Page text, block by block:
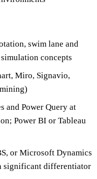
swim lane and
concepts
Miro, Signavio,
and Power Query at
Power BI or Tableau
or Microsoft Dynamics
significant differentiator